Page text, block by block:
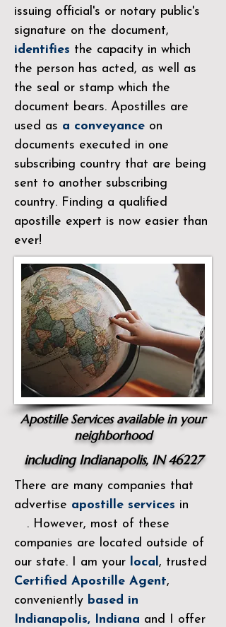
issuing official's or notary public's
signature on the document,
identifies the capacity in which
the person has acted, as well as
the seal or stamp which the
document bears. Apostilles are
used as a conveyance on
documents executed in one
subscribing country that are being
sent to another subscribing
country. Finding a qualified
apostille expert is now easier than
ever!
Apostille Services available in your
neighborhood
including Indianapolis, IN 46227
There are many companies that
advertise apostille services in
. However, most of these
companies are located outside of
our state. I am your local, trusted
Certified Apostille Agent,
conveniently based in
Indianapolis, Indiana and I offer